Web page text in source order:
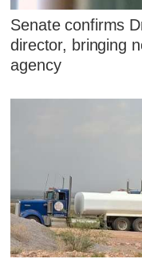
Senate confirms
director, bringing
agency